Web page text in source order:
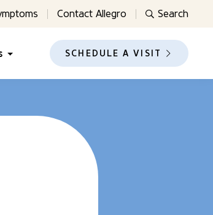
Contact Allegro Search
SCHEDULE A VISIT